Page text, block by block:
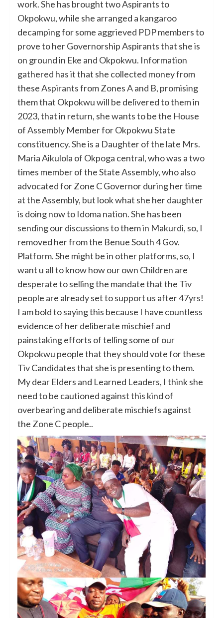
work. She has brought two Aspirants to
Okpokwu, while she arranged a kangaroo
decamping for some aggrieved PDP members to
prove to her Governorship Aspirants that she is
on ground in Eke and Okpokwu. Information
gathered has it that she collected money from
these Aspirants from Zones A and B, promising
them that Okpokwu will be delivered to them in
2023, that in return, she wants to be the House
of Assembly Member for Okpokwu State
constituency. She is a Daughter of the late Mrs.
Maria Aikulola of Okpoga central, who was a two
times member of the State Assembly, who also
advocated for Zone C Governor during her time
at the Assembly, but look what she her daughter
is doing now to Idoma nation. She has been
sending our discussions to them in Makurdi, so, I
removed her from the Benue South 4 Gov.
Platform. She might be in other platforms, so, I
want u all to know how our own Children are
desperate to selling the mandate that the Tiv
people are already set to support us after 47yrs!
I am bold to saying this because I have countless
evidence of her deliberate mischief and
painstaking efforts of telling some of our
Okpokwu people that they should vote for these
Tiv Candidates that she is presenting to them.
My dear Elders and Learned Leaders, I think she
need to be cautioned against this kind of
overbearing and deliberate mischiefs against
the Zone C people..